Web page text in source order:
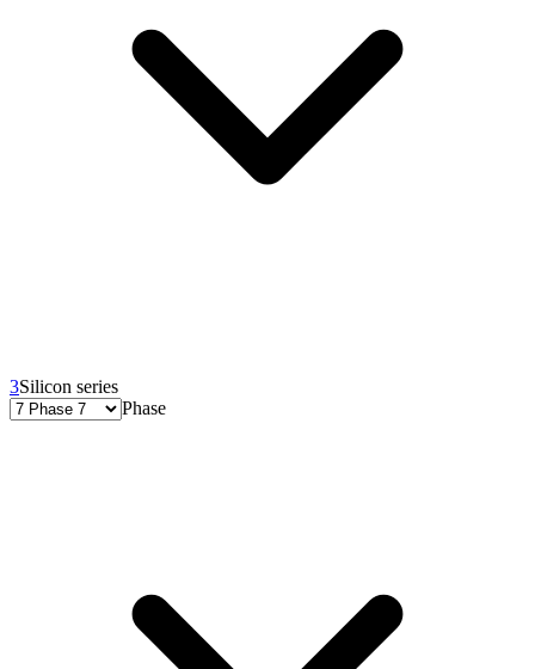
3Silicon series
Phase